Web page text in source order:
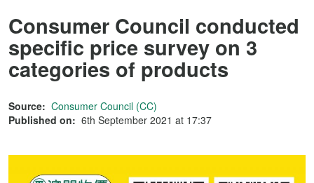
Consumer Council conducted
specific price survey on 3
categories of products
Source: Consumer Council (CC)
Published on: 6th September 2021 at 17:37